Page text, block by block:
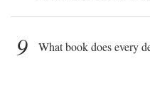
9 What book does every